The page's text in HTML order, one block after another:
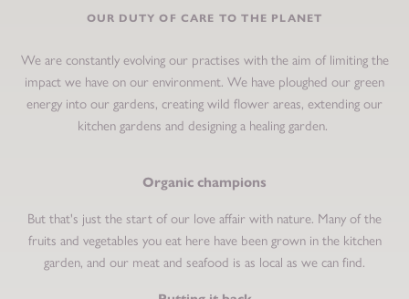
OUR DUTY OF CARE TO THE PLANET
We are constantly evolving our practises with the aim of limiting the
impact we have on our environment. We have ploughed our green
energy into our gardens, creating wild flower areas, extending our
kitchen gardens and designing a healing garden.
Organic champions
But that's just the start of our love affair with nature. Many of the
fruits and vegetables you eat here have been grown in the kitchen
garden, and our meat and seafood is as local as we can find.